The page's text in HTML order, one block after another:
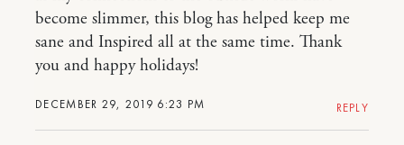
DECEMBER 29, 2019 6:23 PM
become slimmer, this blog has helped keep me
sane and Inspired all at the same time. Thank
you and happy holidays!
REPLY